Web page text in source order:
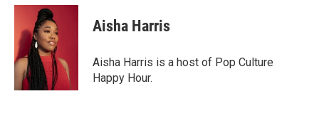
c
o
o
k
i
t
t
e
r
n
I
n
Aisha Harris
Aisha Harris is a host of Pop Culture
Happy Hour.